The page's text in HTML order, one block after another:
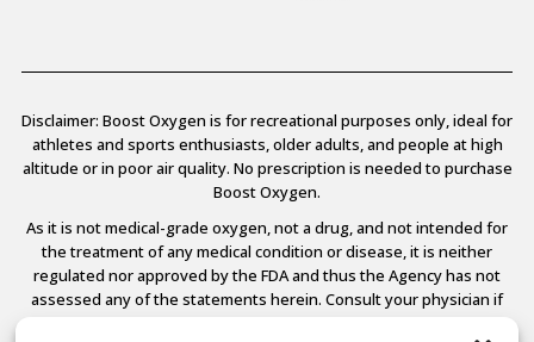
Disclaimer: Boost Oxygen is for recreational purposes only, ideal for
athletes and sports enthusiasts, older adults, and people at high
altitude or in poor air quality. No prescription is needed to purchase
Boost Oxygen.
As it is not medical-grade oxygen, not a drug, and not intended for
the treatment of any medical condition or disease, it is neither
regulated nor approved by the FDA and thus the Agency has not
assessed any of the statements herein. Consult your physician if